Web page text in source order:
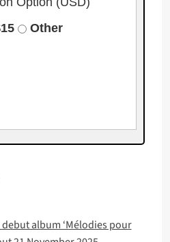
Other
album ‘Mélodies pour